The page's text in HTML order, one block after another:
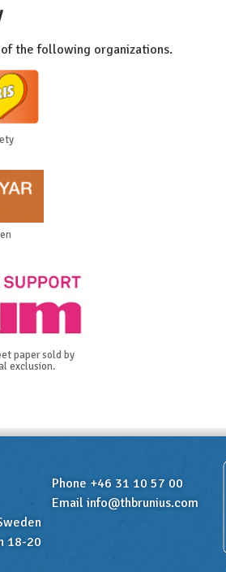
the following organizations.
paper sold by
exclusion.
18-20
Phone +46 31 10 57 00
Email info@thbrunius.com